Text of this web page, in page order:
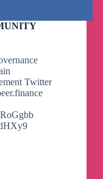
Twitter